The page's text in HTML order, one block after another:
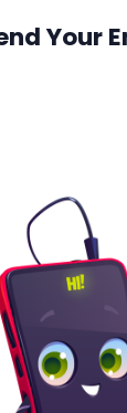
Your